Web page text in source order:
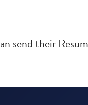
send their